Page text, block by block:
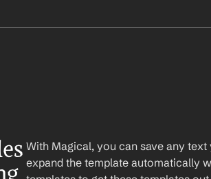
With Magical, you can save any
expand the template automatically